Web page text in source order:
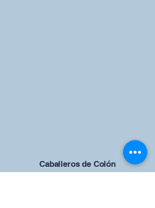
Caballeros de Colón